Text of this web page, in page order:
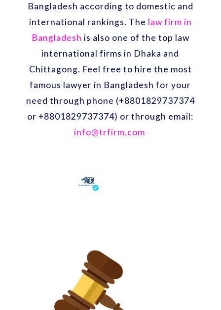
Bangladesh according to domestic and
international rankings. The law firm in
Bangladesh is also one of the top law
international firms in Dhaka and
Chittagong. Feel free to hire the most
famous lawyer in Bangladesh for your
need through phone (+8801829737374
or +8801829737374) or through email:
info@trfirm.com